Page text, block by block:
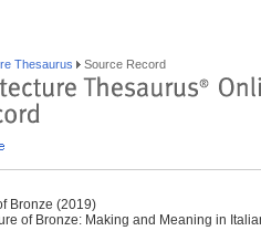
Thesaurus Source Record
Bronze (2019)
of Bronze: Making and Meaning in